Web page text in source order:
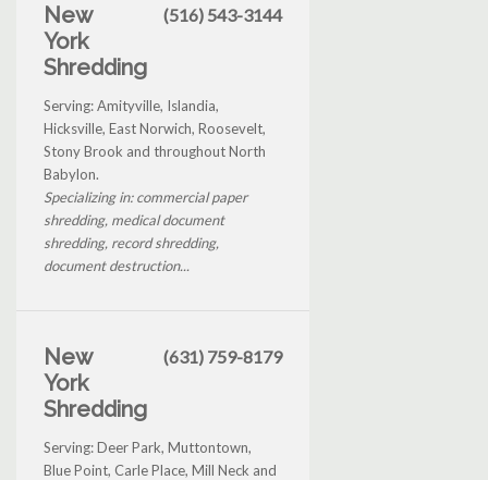
New
York
Shredding
(516) 543-3144
Serving: Amityville, Islandia,
Hicksville, East Norwich, Roosevelt,
Stony Brook and throughout North
Babylon.
Specializing in: commercial paper
shredding, medical document
shredding, record shredding,
document destruction...
New
York
Shredding
(631) 759-8179
Serving: Deer Park, Muttontown,
Blue Point, Carle Place, Mill Neck and